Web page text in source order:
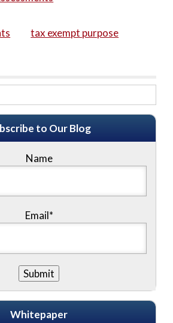
tax exempt purpose
to Our Blog
Name
Email*
Whitepaper